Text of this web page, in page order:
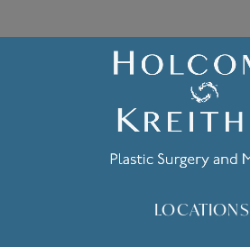
LOCATIONS